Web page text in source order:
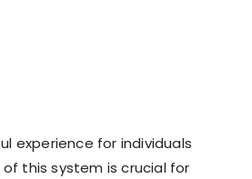
experience for individuals
this system is crucial for